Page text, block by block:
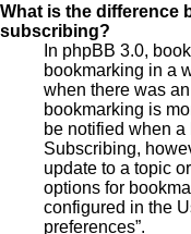
What is the difference
subscribing?
In phpBB 3.0,
bookmarking in a
when there was
bookmarking is
be notified when
Subscribing,
update to a topic
options for
configured in the
preferences”.